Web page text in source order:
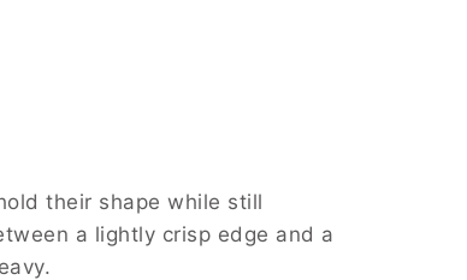
their shape while still
a lightly crisp edge and a